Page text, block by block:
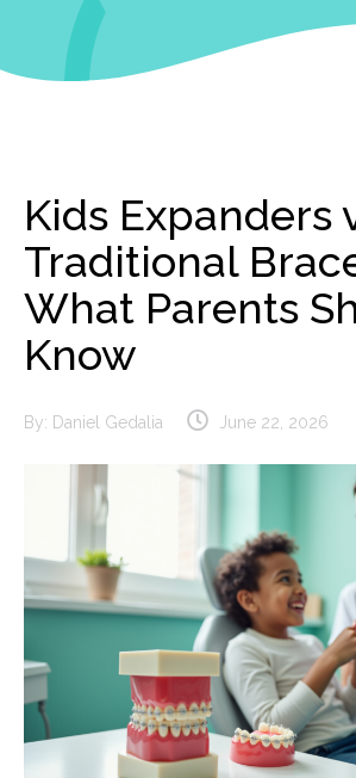
Kids Expanders
Traditional
What Parents
Know
By: Daniel Gedalia June 22, 2026